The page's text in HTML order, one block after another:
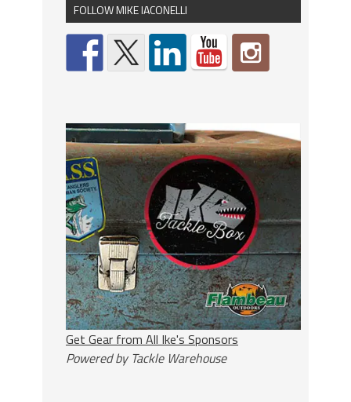
FOLLOW MIKE IACONELLI
Get Gear from All Ike's Sponsors
Powered by Tackle Warehouse